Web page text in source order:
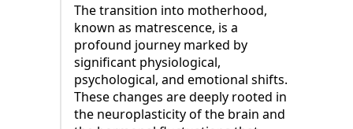
The transition into motherhood,
known as matrescence, is a
profound journey marked by
significant physiological,
psychological, and emotional shifts.
These changes are deeply rooted in
the neuroplasticity of the brain and